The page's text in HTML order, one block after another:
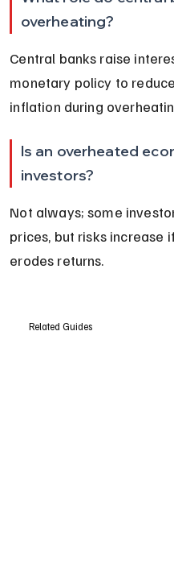
overheating?
Central banks raise
monetary policy to
inflation during
Is an overheated
investors?
Not always; some
prices, but risks increase
erodes returns.
Related Guides